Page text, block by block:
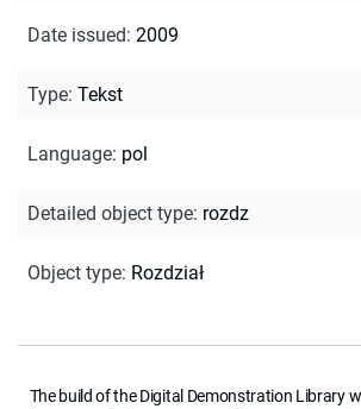
Date issued: 2009
Type: Tekst
Language: pol
Detailed object type: rozdz
Object type: Rozdział
The build of the Digital Demonstration Library